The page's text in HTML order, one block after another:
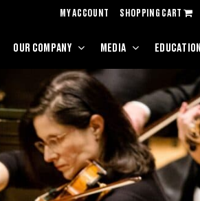
MY ACCOUNT SHOPPING CART
OUR COMPANY MEDIA EDUCATION